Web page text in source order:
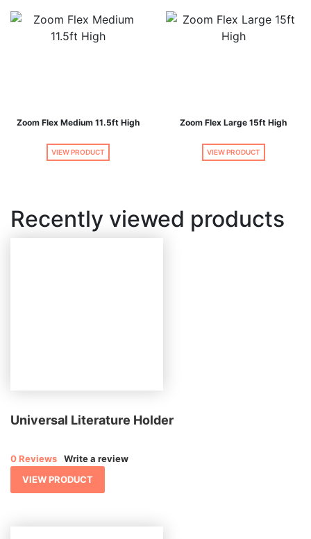
Zoom Flex Medium 11.5ft High
VIEW PRODUCT
Zoom Flex Large 15ft High
VIEW PRODUCT
Recently viewed products
Universal Literature Holder
0 Reviews
Write a review
VIEW PRODUCT